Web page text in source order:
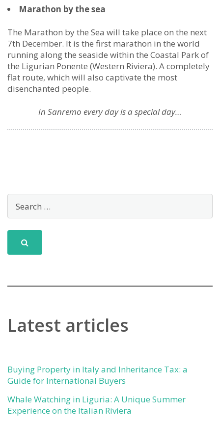
Marathon by the sea
The Marathon by the Sea will take place on the next
7th December. It is the first marathon in the world
running along the seaside within the Coastal Park of
the Ligurian Ponente (Western Riviera). A completely
flat route, which will also captivate the most
disenchanted people.
In Sanremo every day is a special day…
Latest articles
Buying Property in Italy and Inheritance Tax: a
Guide for International Buyers
Whale Watching in Liguria: A Unique Summer
Experience on the Italian Riviera